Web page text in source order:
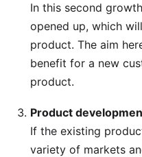
In this second
opened up, which
product. The aim
benefit for a new
product.
Product
If the existing
variety of markets